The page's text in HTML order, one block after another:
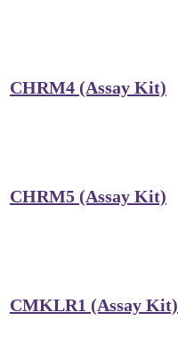
CHRM4 (Assay Kit)
CHRM5 (Assay Kit)
CMKLR1 (Assay Kit)